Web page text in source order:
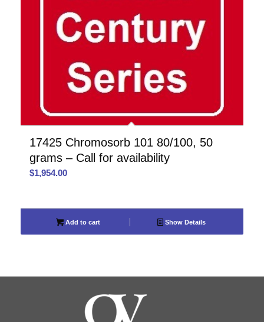
17425 Chromosorb 101 80/100, 50
grams – Call for availability
$1,954.00
Add to cart Show Details